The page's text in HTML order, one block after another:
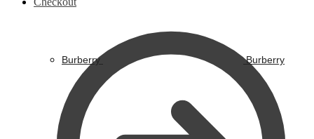
Burberry Burberry